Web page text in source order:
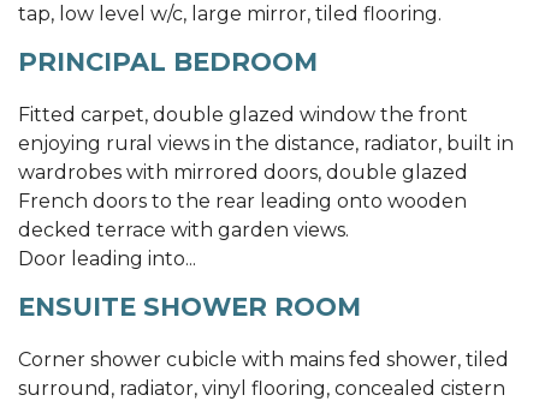
tap, low level w/c, large mirror, tiled flooring.
PRINCIPAL BEDROOM
Fitted carpet, double glazed window the front
enjoying rural views in the distance, radiator, built in
wardrobes with mirrored doors, double glazed
French doors to the rear leading onto wooden
decked terrace with garden views.
Door leading into...
ENSUITE SHOWER ROOM
Corner shower cubicle with mains fed shower, tiled
surround, radiator, vinyl flooring, concealed cistern